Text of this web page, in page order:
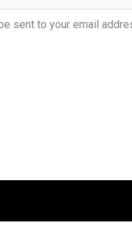
sent to your email